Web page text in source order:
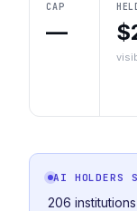
CAP
—
AI HOLDERS
206